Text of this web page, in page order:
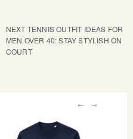
NEXT TENNIS OUTFIT IDEAS FOR
MEN OVER 40: STAY STYLISH ON
COURT
← →